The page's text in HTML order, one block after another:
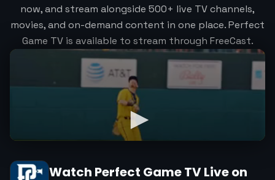
now, and stream alongside 500+ live TV channels,
movies, and on-demand content in one place.Perfect
Game TVis available to stream through FreeCast.
Watch Perfect Game TVLive on